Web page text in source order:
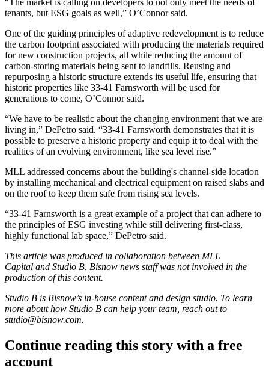
“The market is calling on developers to not only meet the needs of
tenants, but ESG goals as well,” O’Connor said.
One of the guiding principles of adaptive redevelopment is to reduce
the carbon footprint associated with producing the materials required
for new construction projects, all while reducing the amount of
carbon-storing materials being sent to landfills. Reusing and
repurposing a historic structure extends its useful life, ensuring that
historic properties like 33-41 Farnsworth will be used for
generations to come, O’Connor said.
“We have to be realistic about the changing environment that we are
living in,” DePetro said. “33-41 Farnsworth demonstrates that it is
possible to preserve a historic property and equip it to deal with the
realities of an evolving environment, like sea level rise.”
MLL addressed concerns about the building's channel-side location
by installing mechanical and electrical equipment on raised slabs and
on the roof to keep them safe from rising sea levels.
“33-41 Farnsworth is a great example of a project that can adhere to
the principles of ESG investing while still delivering first-class,
highly functional lab space,” DePetro said.
This article was produced in collaboration between MLL
Capital and Studio B. Bisnow news staff was not involved in the
production of this content.
Studio B is Bisnow’s in-house content and design studio. To learn
more about how Studio B can help your team, reach out to
studio@bisnow.com.
Continue reading this story with a free
account